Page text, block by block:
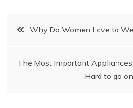
Post
navigation
Why Do Women Love to
The Most Important
Hard to go